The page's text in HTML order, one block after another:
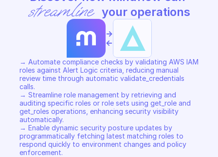
streamline your operations
->
<-
→ Automate compliance checks by validating AWS IAM
roles against Alert Logic criteria, reducing manual
review time through automatic validate_credentials
calls.
→ Streamline role management by retrieving and
auditing specific roles or role sets using get_role and
get_roles operations, enhancing security visibility
automatically.
→ Enable dynamic security posture updates by
programmatically fetching latest matching roles to
respond quickly to environment changes and policy
enforcement.